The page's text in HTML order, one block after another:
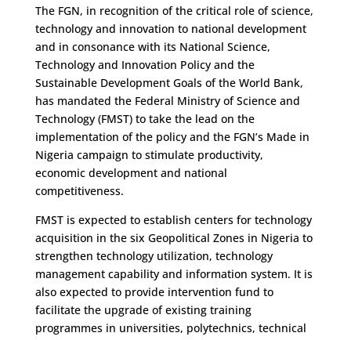
The FGN, in recognition of the critical role of science,
technology and innovation to national development
and in consonance with its National Science,
Technology and Innovation Policy and the
Sustainable Development Goals of the World Bank,
has mandated the Federal Ministry of Science and
Technology (FMST) to take the lead on the
implementation of the policy and the FGN’s Made in
Nigeria campaign to stimulate productivity,
economic development and national
competitiveness.
FMST is expected to establish centers for technology
acquisition in the six Geopolitical Zones in Nigeria to
strengthen technology utilization, technology
management capability and information system. It is
also expected to provide intervention fund to
facilitate the upgrade of existing training
programmes in universities, polytechnics, technical